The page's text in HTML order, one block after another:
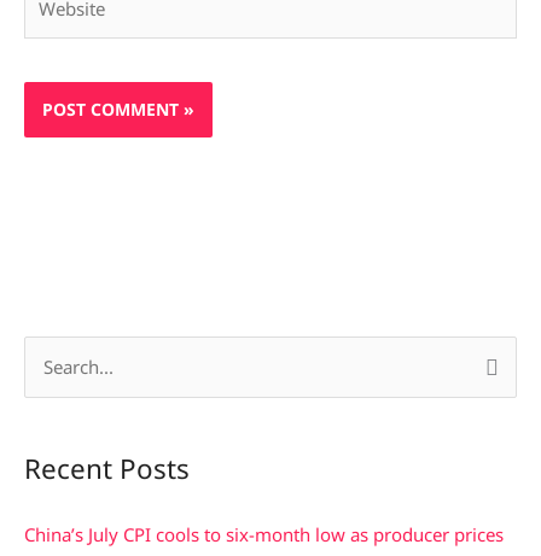
rRecent Posts
China’s July CPI cools to six-month low as producer prices